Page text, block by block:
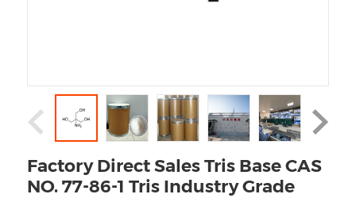
Factory Direct Sales Tris Base CAS
NO. 77-86-1 Tris Industry Grade